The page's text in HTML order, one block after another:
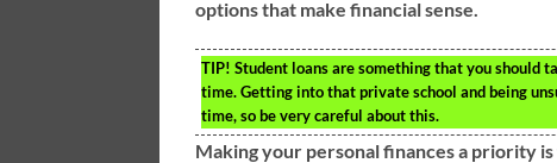
options that make financial sense.
TIP! Student loans are something that you should
time. Getting into that private school and being
time, so be very careful about this.
Making your personal finances a priority